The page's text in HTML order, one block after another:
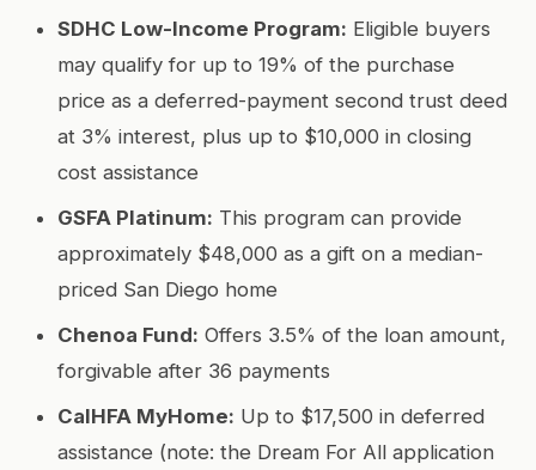
SDHC Low-Income Program: Eligible buyers
may qualify for up to 19% of the purchase
price as a deferred-payment second trust deed
at 3% interest, plus up to $10,000 in closing
cost assistance
GSFA Platinum: This program can provide
approximately $48,000 as a gift on a median-
priced San Diego home
Chenoa Fund: Offers 3.5% of the loan amount,
forgivable after 36 payments
CalHFA MyHome: Up to $17,500 in deferred
assistance (note: the Dream For All application